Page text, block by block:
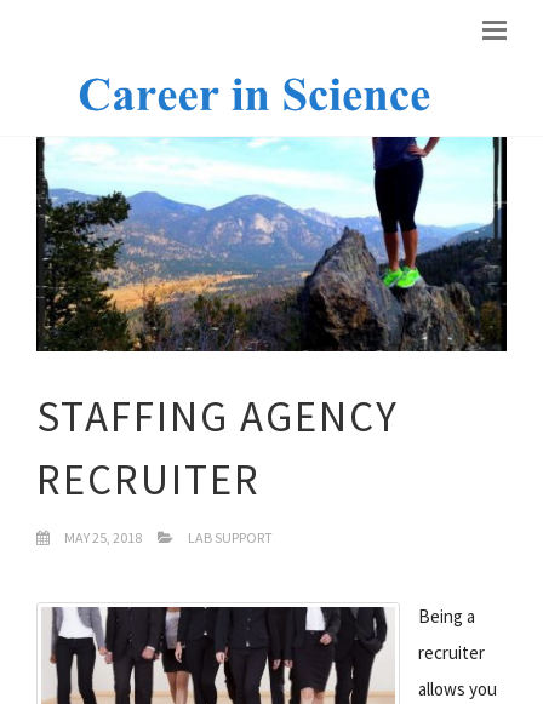
STAFFING AGENCY
RECRUITER
MAY 25, 2018 LAB SUPPORT
Being a
recruiter
allows you